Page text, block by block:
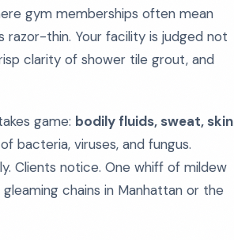
gym memberships often mean
thin. Your facility is judged not
clarity of shower tile grout, and
game: bodily fluids, sweat, skin
of bacteria, viruses, and fungus.
Clients notice. One whiff of mildew
chains in Manhattan or the